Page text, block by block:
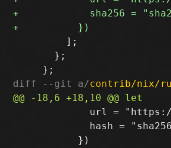
         ];
       };
diff --git a/contrib/nix/
url =
hash =